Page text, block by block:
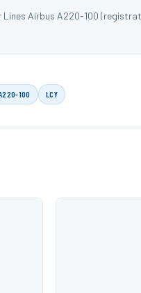
Airbus A220-100
100 LCY